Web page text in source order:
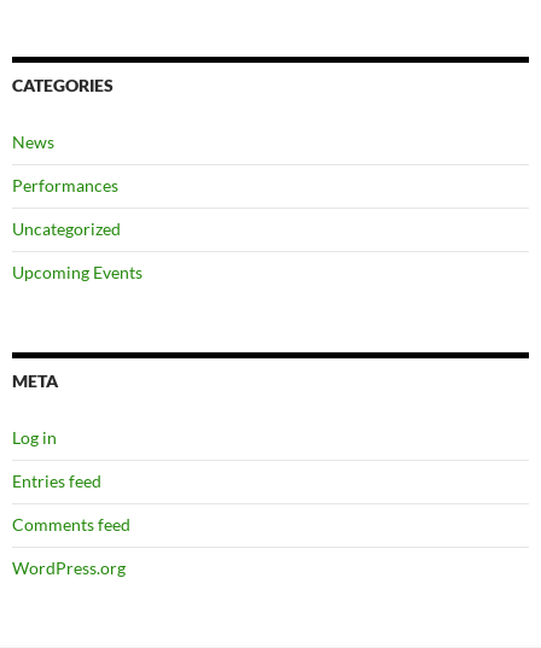
CATEGORIES
News
Performances
Uncategorized
Upcoming Events
META
Log in
Entries feed
Comments feed
WordPress.org